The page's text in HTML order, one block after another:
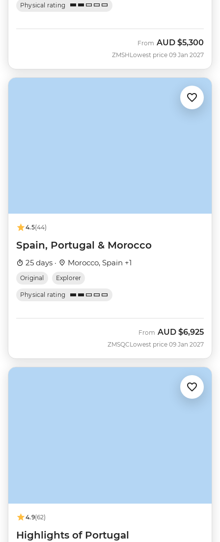
Physical rating
ZMSH
From AUD $5,300
Lowest price 09 Jan 2027
4.5(44)
Spain, Portugal & Morocco
25 days · Morocco, Spain +1
Original Explorer
Physical rating
ZMSQC
From AUD $6,925
Lowest price 09 Jan 2027
4.9(62)
Highlights of Portugal